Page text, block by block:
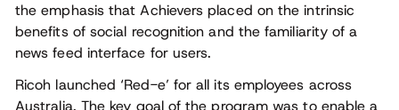
the emphasis that Achievers placed on the intrinsic
benefits of social recognition and the familiarity of a
news feed interface for users.
Ricoh launched ‘Red-e’ for all its employees across
Australia. The key goal of the program was to enable a